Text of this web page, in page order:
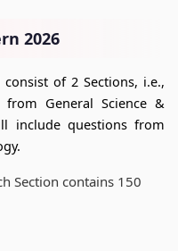
2026
consist of 2 Sections, i.e.,
General Science &
include questions from
Section contains 150